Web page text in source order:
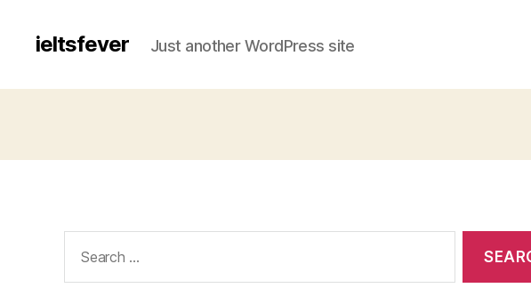
ieltsfever Just another WordPress site
for: